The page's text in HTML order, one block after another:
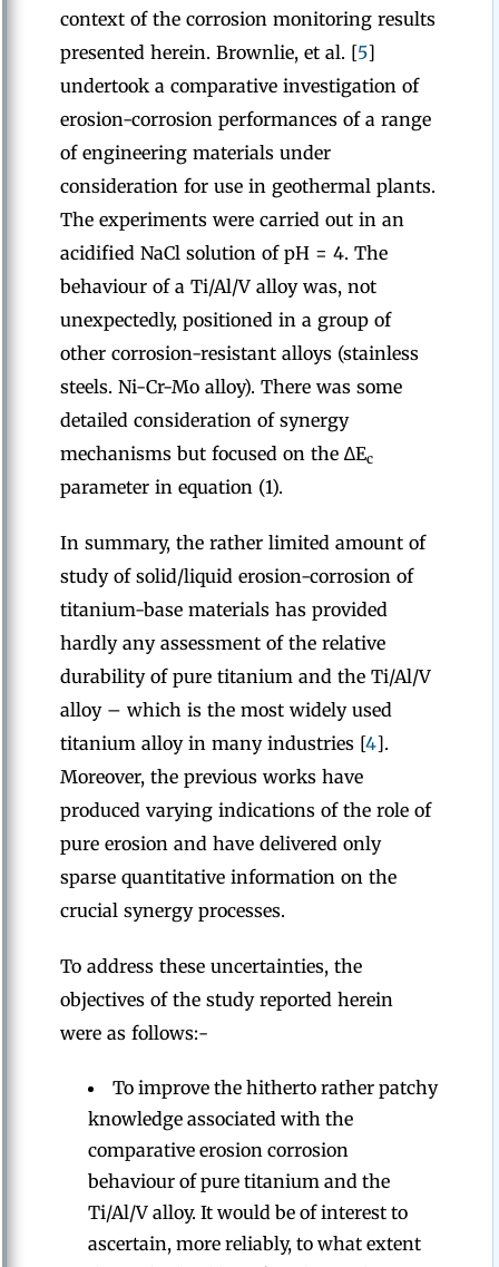
context of the corrosion monitoring results
presented herein. Brownlie, et al. [5]
undertook a comparative investigation of
erosion-corrosion performances of a range
of engineering materials under
consideration for use in geothermal plants.
The experiments were carried out in an
acidified NaCl solution of pH = 4. The
behaviour of a Ti/Al/V alloy was, not
unexpectedly, positioned in a group of
other corrosion-resistant alloys (stainless
steels. Ni-Cr-Mo alloy). There was some
detailed consideration of synergy
mechanisms but focused on the ∆Ec
parameter in equation (1).
In summary, the rather limited amount of
study of solid/liquid erosion-corrosion of
titanium-base materials has provided
hardly any assessment of the relative
durability of pure titanium and the Ti/Al/V
alloy – which is the most widely used
titanium alloy in many industries [4].
Moreover, the previous works have
produced varying indications of the role of
pure erosion and have delivered only
sparse quantitative information on the
crucial synergy processes.
To address these uncertainties, the
objectives of the study reported herein
were as follows:-
To improve the hitherto rather patchy
knowledge associated with the
comparative erosion corrosion
behaviour of pure titanium and the
Ti/Al/V alloy. It would be of interest to
ascertain, more reliably, to what extent